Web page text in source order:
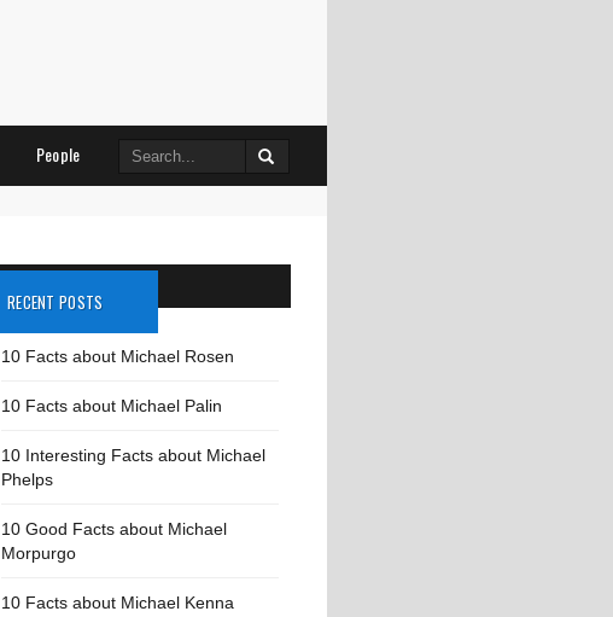
People
Search
RECENT POSTS
10 Facts about Michael Rosen
10 Facts about Michael Palin
10 Interesting Facts about Michael
Phelps
10 Good Facts about Michael
Morpurgo
10 Facts about Michael Kenna